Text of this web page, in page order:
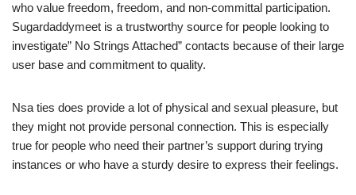
who value freedom, freedom, and non-committal participation.
Sugardaddymeet is a trustworthy source for people looking to
investigate” No Strings Attached” contacts because of their large
user base and commitment to quality.
Nsa ties does provide a lot of physical and sexual pleasure, but
they might not provide personal connection. This is especially
true for people who need their partner’s support during trying
instances or who have a sturdy desire to express their feelings.